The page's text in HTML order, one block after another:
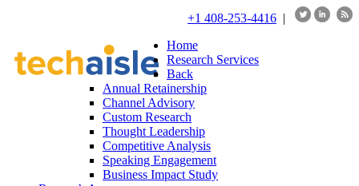
+1 408-253-4416 |
Home
Research Services
Back
Annual Retainership
Channel Advisory
Custom Research
Thought Leadership
Competitive Analysis
Speaking Engagement
Business Impact Study